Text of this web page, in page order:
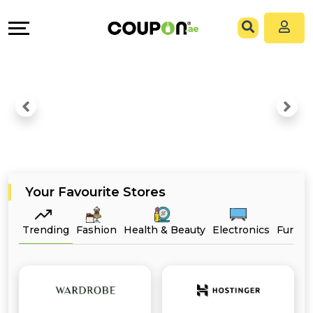
All
Coupon
&
Support
Your Favourite Stores
Trending Fashion Health & Beauty Electronics